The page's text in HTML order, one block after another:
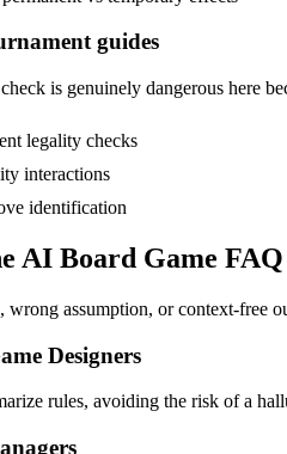
guides
is genuinely dangerous here
legality checks
interactions
identification
AI Board Game
wrong assumption, or context-free
Designers
rules, avoiding the risk of a